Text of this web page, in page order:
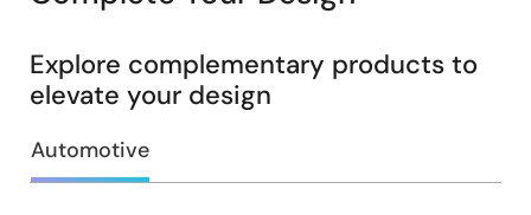
Explore complementary products to
elevate your design
Automotive